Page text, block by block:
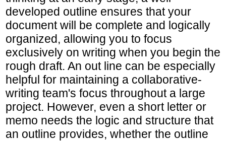
developed outline ensures that your
document will be complete and logically
organized, allowing you to focus
exclusively on writing when you begin the
rough draft. An out line can be especially
helpful for maintaining a collaborative-
writing team's focus throughout a large
project. However, even a short letter or
memo needs the logic and structure that
an outline provides, whether the outline